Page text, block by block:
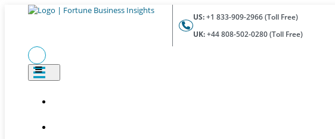
US:+1 833-909-2966 (Toll Free)
UK:+44 808-502-0280 (Toll Free)